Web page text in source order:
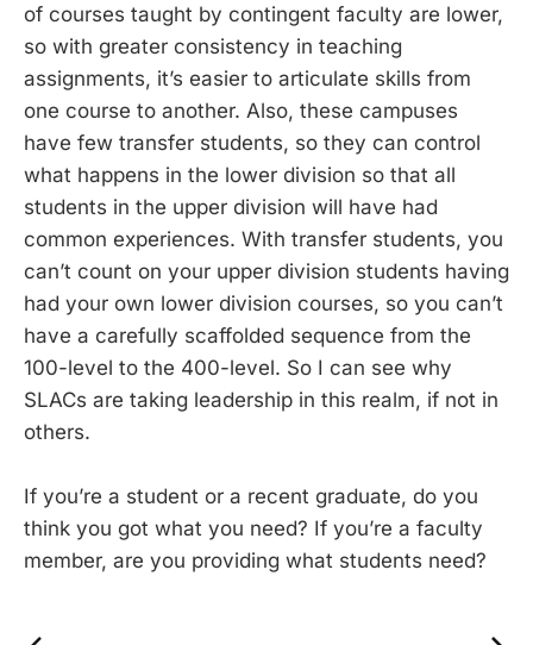
of courses taught by contingent faculty are lower,
so with greater consistency in teaching
assignments, it’s easier to articulate skills from
one course to another. Also, these campuses
have few transfer students, so they can control
what happens in the lower division so that all
students in the upper division will have had
common experiences. With transfer students, you
can’t count on your upper division students having
had your own lower division courses, so you can’t
have a carefully scaffolded sequence from the
100-level to the 400-level. So I can see why
SLACs are taking leadership in this realm, if not in
others.
If you’re a student or a recent graduate, do you
think you got what you need? If you’re a faculty
member, are you providing what students need?